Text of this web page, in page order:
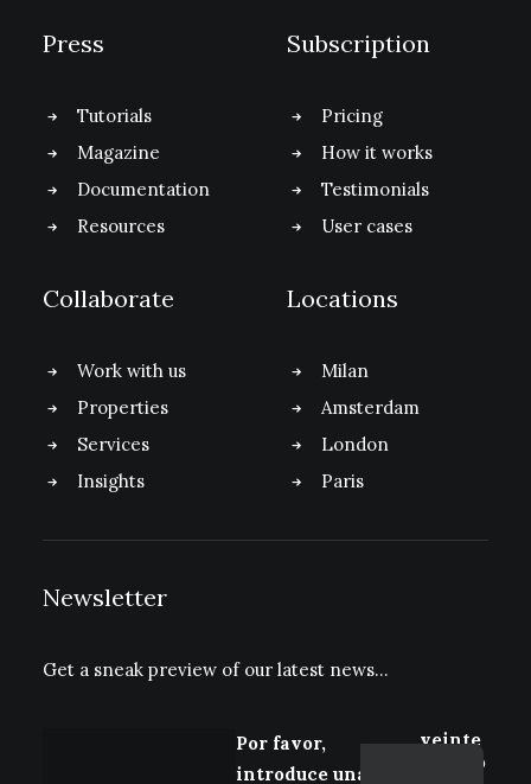
Press
Tutorials
Magazine
Documentation
Resources
Subscription
Pricing
How it works
Testimonials
User cases
Collaborate
Work with us
Properties
Services
Insights
Locations
Milan
Amsterdam
London
Paris
Newsletter
Get a sneak preview of our latest news…
Por favor,
introduce una
veinte
+ cinco